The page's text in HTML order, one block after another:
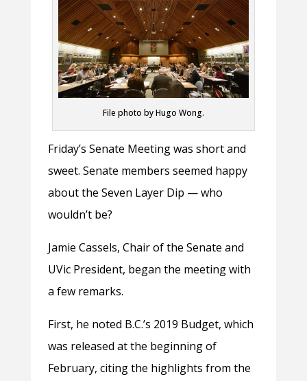
File photo by Hugo Wong.
Friday’s Senate Meeting was short and
sweet. Senate members seemed happy
about the Seven Layer Dip — who
wouldn’t be?
Jamie Cassels, Chair of the Senate and
UVic President, began the meeting with
a few remarks.
First, he noted B.C.’s 2019 Budget, which
was released at the beginning of
February, citing the highlights from the